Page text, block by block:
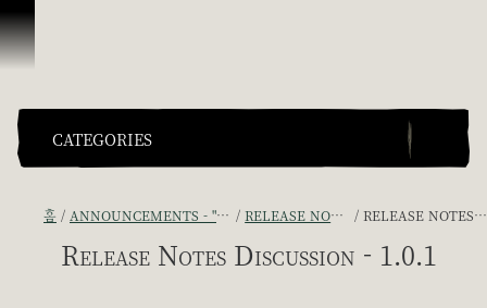
콘텐츠로 건너뛰기
CATEGORIES
홈 ANNOUNCEMENTS - "THE CAPTAIN'S CABIN" RELEASE NOTES DISCUSSION RELEASE NOTES DISCUSSION - 1.0.1
Release Notes Discussion - 1.0.1